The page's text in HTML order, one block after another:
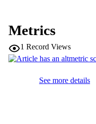
and in good agreement
reveals that the adsorption
Metrics
1 Record Views
See more details